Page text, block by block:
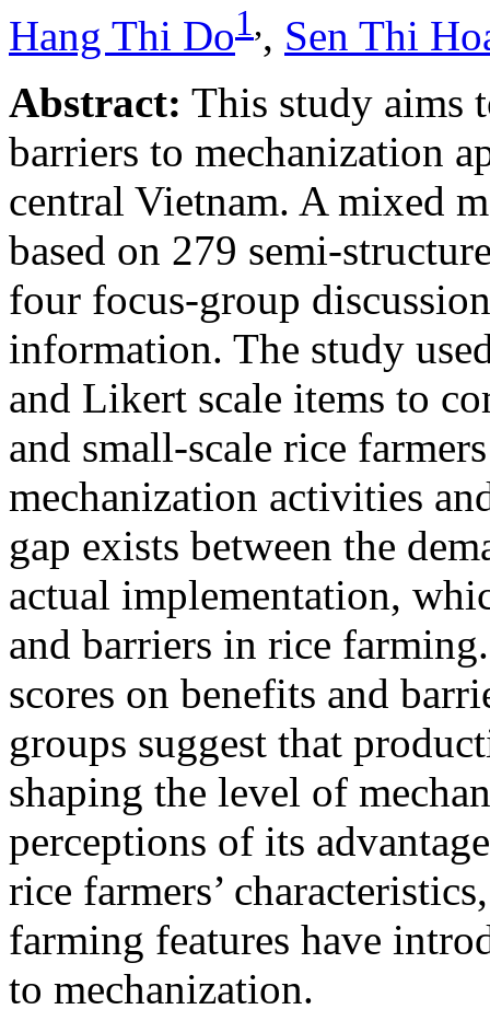
Hang Thi Do1,, Sen Thi
Abstract: This study aims
barriers to mechanization
central Vietnam. A mixed
based on 279 semi-
four focus-group
information. The study
and Likert scale items to
and small-scale rice
mechanization activities
gap exists between the
actual implementation,
and barriers in rice
scores on benefits and
groups suggest that
shaping the level of
perceptions of its
rice farmers’
farming features have
to mechanization.